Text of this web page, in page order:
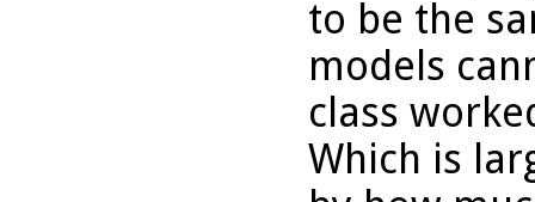
to be the
models
class
Which is